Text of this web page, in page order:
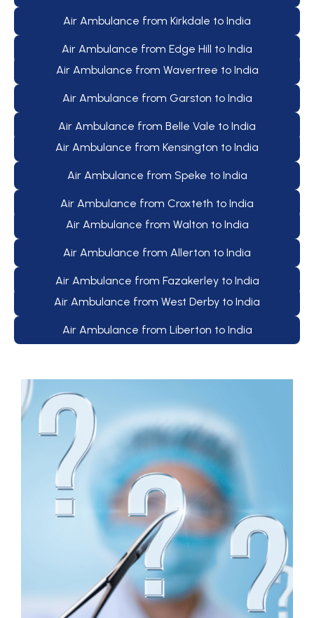
Air Ambulance from Kirkdale to India
Air Ambulance from Edge Hill to India
Air Ambulance from Wavertree to India
Air Ambulance from Garston to India
Air Ambulance from Belle Vale to India
Air Ambulance from Kensington to India
Air Ambulance from Speke to India
Air Ambulance from Croxteth to India
Air Ambulance from Walton to India
Air Ambulance from Allerton to India
Air Ambulance from Fazakerley to India
Air Ambulance from West Derby to India
Air Ambulance from Liberton to India